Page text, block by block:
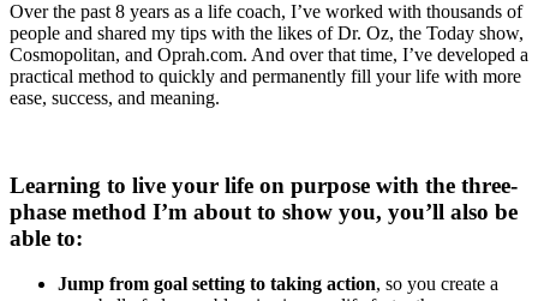
Over the past 8 years as a life coach, I’ve worked with thousands of
people and shared my tips with the likes of Dr. Oz, the Today show,
Cosmopolitan, and Oprah.com. And over that time, I’ve developed a
practical method to quickly and permanently fill your life with more
ease, success, and meaning.
Learning to live your life on purpose with the three-
phase method I’m about to show you, you’ll also be
able to:
Jump from goal setting to taking action, so you create a